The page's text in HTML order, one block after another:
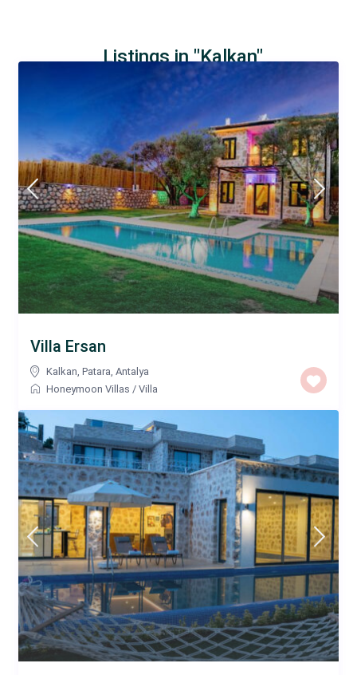
Listings in "Kalkan"
Villa Ersan
Kalkan ,Patara ,Antalya
Honeymoon Villas /Villa